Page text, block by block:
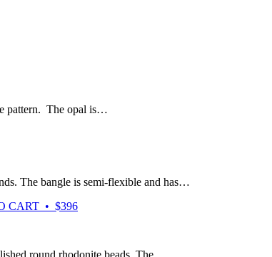
pattern. The opal is…
The bangle is semi-flexible and has…
CART • $396
round rhodonite beads. The…